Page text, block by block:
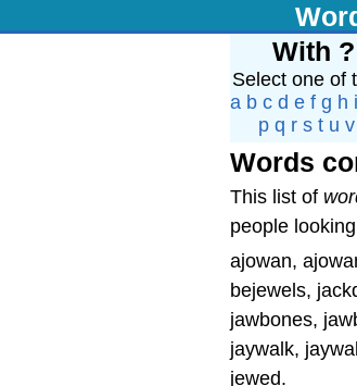
With
Select one of
a b c d e f g h i
p q r s t u v
Words
This list of
people
ajowan,
bejewels,
jawbones,
jaywalk,
jewed.